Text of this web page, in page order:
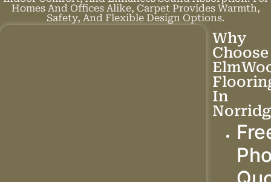
Homes And Offices Alike, Carpet Provides Warmth,
Safety, And Flexible Design Options.
Why
Choose
In